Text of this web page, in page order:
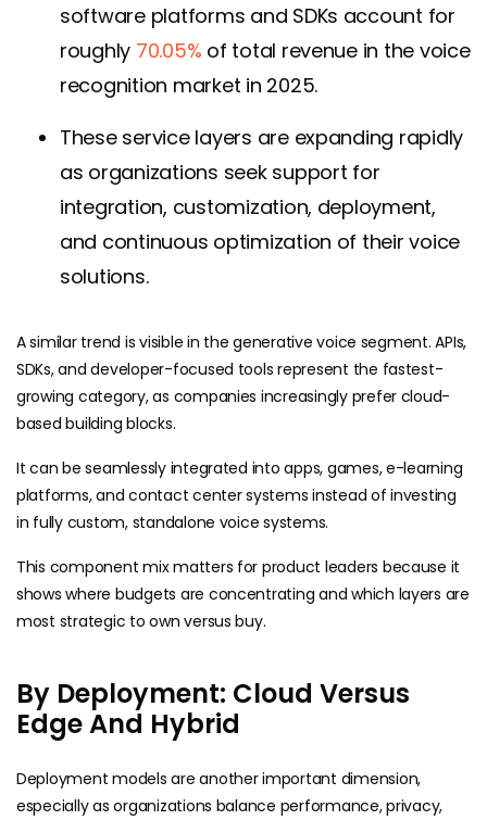
software platforms and SDKs account for
roughly 70.05% of total revenue in the voice
recognition market in 2025.
These service layers are expanding rapidly
as organizations seek support for
integration, customization, deployment,
and continuous optimization of their voice
solutions.
A similar trend is visible in the generative voice segment. APIs,
SDKs, and developer-focused tools represent the fastest-
growing category, as companies increasingly prefer cloud-
based building blocks.
It can be seamlessly integrated into apps, games, e-learning
platforms, and contact center systems instead of investing
in fully custom, standalone voice systems.
This component mix matters for product leaders because it
shows where budgets are concentrating and which layers are
most strategic to own versus buy.
By Deployment: Cloud Versus
Edge And Hybrid
Deployment models are another important dimension,
especially as organizations balance performance, privacy,